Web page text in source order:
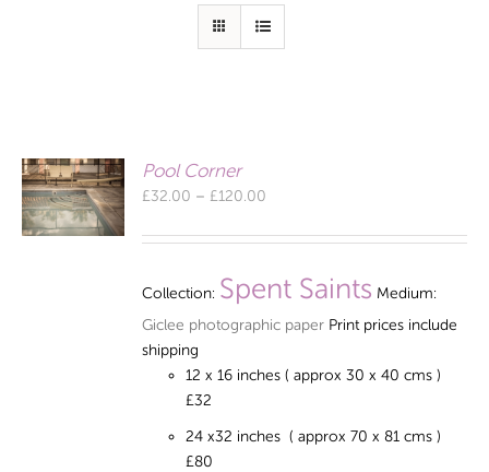
Pool Corner
£32.00 – £120.00
£32.00
£120.00
Collection: Spent Saints Medium:
Giclee photographic paper Print prices include
shipping
12 x 16 inches ( approx 30 x 40 cms )
£32
24 x32 inches ( approx 70 x 81 cms )
£80